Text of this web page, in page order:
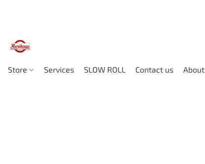
Store Services SLOW ROLL Contact us About